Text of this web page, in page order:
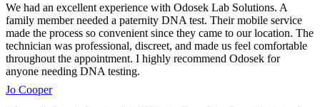
We had an excellent experience with Odosek Lab Solutions. A
family member needed a paternity DNA test. Their mobile service
made the process so convenient since they came to our location. The
technician was professional, discreet, and made us feel comfortable
throughout the appointment. I highly recommend Odosek for
anyone needing DNA testing.
Jo Cooper